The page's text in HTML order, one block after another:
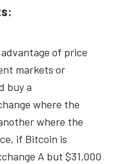
of price
markets or
buy a
where the
where the
if Bitcoin is
A but $31,000